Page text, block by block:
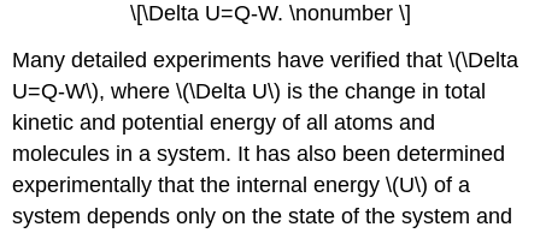
\[\Delta U=Q-W. \nonumber \]
Many detailed experiments have verified that \(\Delta
U=Q-W\), where \(\Delta U\) is the change in total
kinetic and potential energy of all atoms and
molecules in a system. It has also been determined
experimentally that the internal energy \(U\) of a
system depends only on the state of the system and